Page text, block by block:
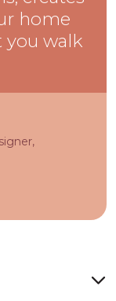
home
walk